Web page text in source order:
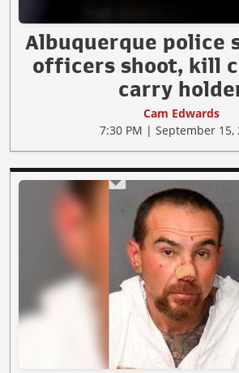
Albuquerque police
officers shoot, kill
carry
Cam Edwards
7:30 PM | September 15,